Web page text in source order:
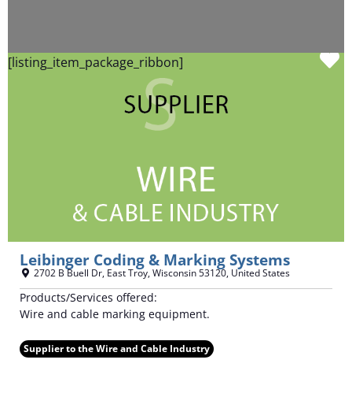
[listing_item_package_ribbon]
Leibinger Coding & Marking Systems
2702 B Buell Dr, East Troy,Wisconsin53120, United States
Products/Services offered:
Wire and cable marking equipment.
Supplier to the Wire and Cable Industry